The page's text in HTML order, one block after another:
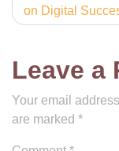
on Digital
Leave a
Your email
are marked *